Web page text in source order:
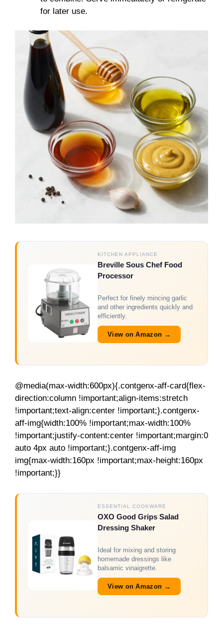
for later use.
KITCHEN APPLIANCE
Breville Sous Chef Food
Processor
Perfect for finely mincing garlic
and other ingredients quickly and
efficiently.
View on Amazon →
@media(max-width:600px){.contgenx-aff-card{flex-
direction:column !important;align-items:stretch
!important;text-align:center !important;}.contgenx-
aff-img{width:100% !important;max-width:100%
!important;justify-content:center !important;margin:0
auto 4px auto !important;}.contgenx-aff-img
img{max-width:160px !important;max-height:160px
!important;}}
ESSENTIAL COOKWARE
OXO Good Grips Salad
Dressing Shaker
Ideal for mixing and storing
homemade dressings like
balsamic vinaigrette.
View on Amazon →